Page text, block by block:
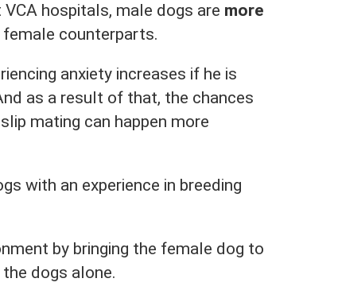
VCA hospitals, male dogs are more
counterparts.
anxiety increases if he is
as a result of that, the chances
mating can happen more
with an experience in breeding
by bringing the female dog to
dogs alone.